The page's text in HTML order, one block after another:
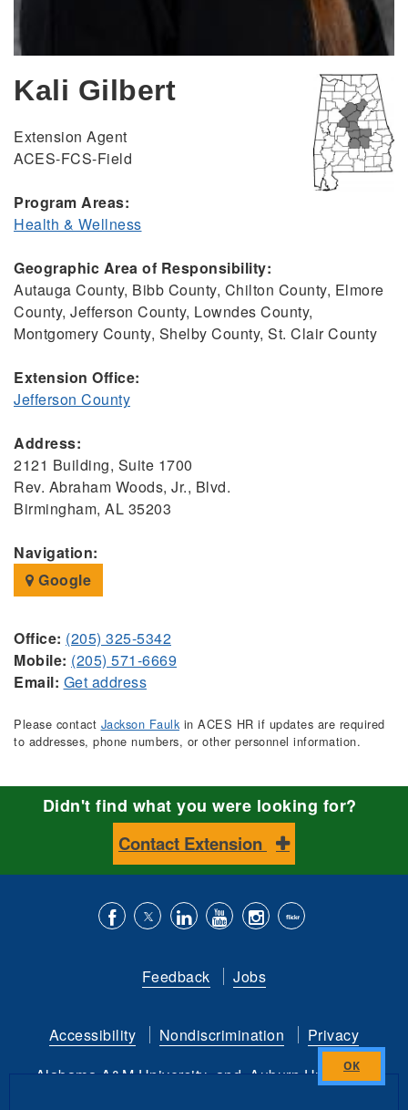
Kali Gilbert
Extension Agent
ACES-FCS-Field
Program Areas:
Health & Wellness
Geographic Area of Responsibility:
Autauga County, Bibb County, Chilton County, Elmore
County, Jefferson County, Lowndes County,
Montgomery County, Shelby County, St. Clair County
Extension Office:
Jefferson County
Address:
2121 Building, Suite 1700
Rev. Abraham Woods, Jr., Blvd.
Birmingham, AL 35203
Navigation:
Google
Office: (205) 325-5342
Mobile: (205) 571-6669
Email: Get address
Please contact Jackson Faulkin ACES HR if updates are required
to addresses, phone numbers, or other personnel information.
Didn't find what you were looking for?
Contact Extension
Facebook
us
Twitter
with
LinkedIn
to
YouTube
channel
is
instagram
Flickr
Feedback Jobs
Accessibility Nondiscrimination
Privacy
Alabama A&M University and Auburn University
Close